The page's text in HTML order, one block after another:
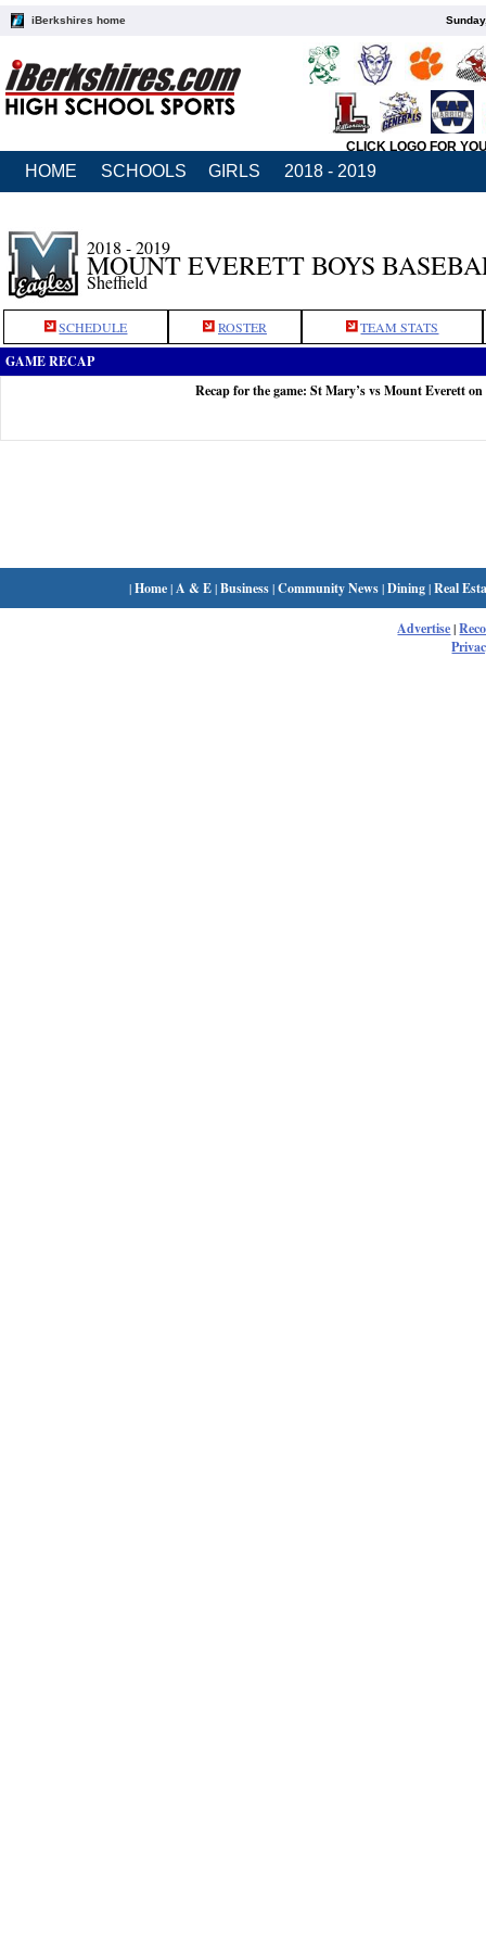
iBerkshires home
CLICK LOGO FOR
HOME SCHOOLS GIRLS 2018 - 2019
2018 - 2019
MOUNT EVERETT BOYS
Sheffield
SCHEDULE ROSTER TEAM STATS
GAME RECAP
Recap for the game: St Mary’s vs Mount Everett on
|Home| A & E|Business|Community News|Dining|Real
Advertise|